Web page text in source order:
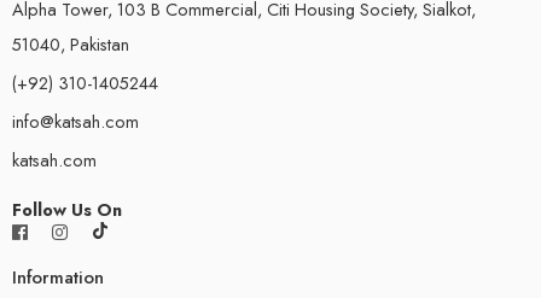
Alpha Tower, 103 B Commercial, Citi Housing Society, Sialkot,
51040, Pakistan
(+92) 310-1405244
info@katsah.com
katsah.com
Follow Us On
Information